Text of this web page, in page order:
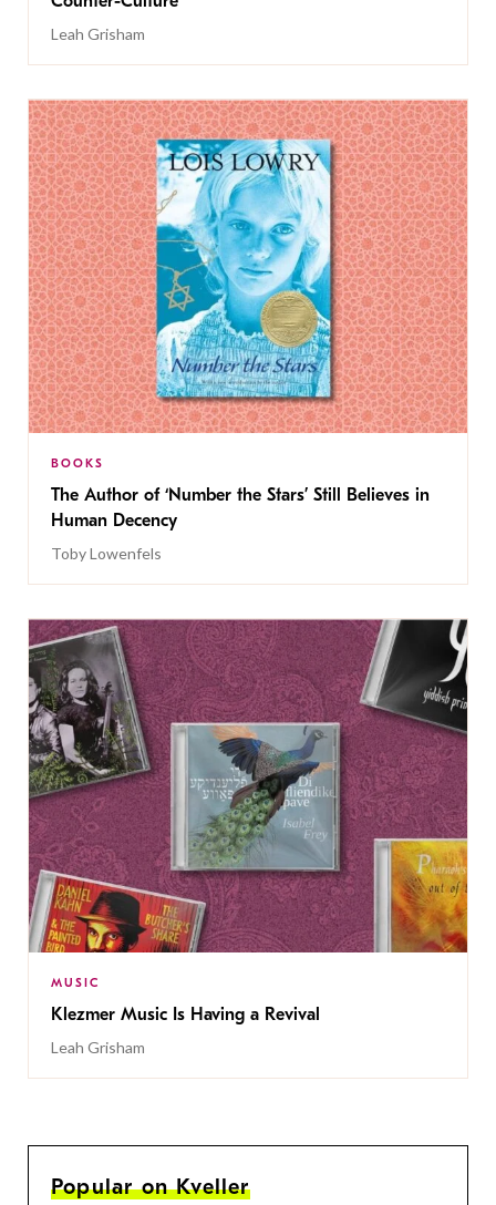
Leah Grisham
BOOKS
The Author of ‘Number the Stars’ Still Believes in
Human Decency
Toby Lowenfels
MUSIC
Klezmer Music Is Having a Revival
Leah Grisham
Popular on Kveller